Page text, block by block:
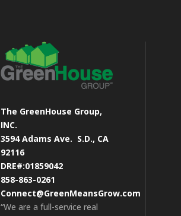
The GreenHouse Group,
INC.
3594 Adams Ave. S.D., CA
92116
DRE#:01859042
858-863-0261
Connect@GreenMeansGrow.com
“We are a full-service real